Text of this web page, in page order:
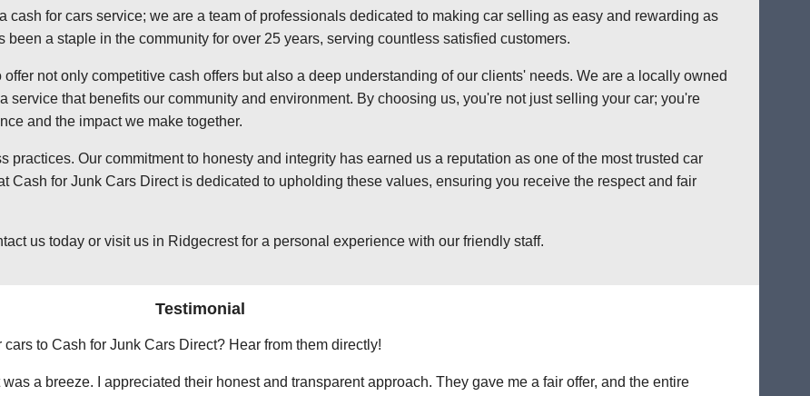
cash for cars service; we are a team of professionals dedicated to making car selling as easy and rewarding as
a staple in the community for over 25 years, serving countless satisfied customers.
not only competitive cash offers but also a deep understanding of our clients' needs. We are a locally owned
that benefits our community and environment. By choosing us, you're not just selling your car; you're
and the impact we make together.
Our commitment to honesty and integrity has earned us a reputation as one of the most trusted car
Cash for Junk Cars Direct is dedicated to upholding these values, ensuring you receive the respect and fair
us today or visit us in Ridgecrest for a personal experience with our friendly staff.
Testimonial
to Cash for Junk Cars Direct? Hear from them directly!
a breeze. I appreciated their honest and transparent approach. They gave me a fair offer, and the entire